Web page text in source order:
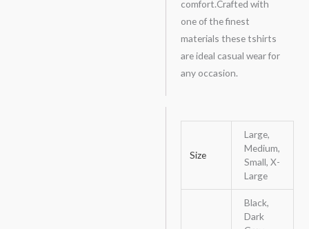
comfort.Crafted with
one of the finest
materials these tshirts
are ideal casual wear for
any occasion.
Size
Large,
Medium,
Small, X-
Large
Black,
Dark